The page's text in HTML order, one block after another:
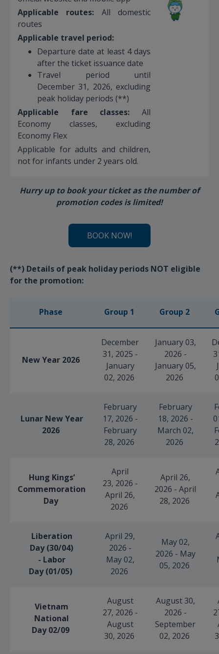
Applicable routes: All domestic
routes
Applicable travel period:
Departure date at least 4 days
after the ticket issuance date
Travel period until
December 31, 2026, excluding
peak holiday periods (**)
Applicable fare classes: All
Economy classes, excluding
Economy Flex
Applicable for adults and children,
not for infants under 2 years old.
Hurry up to book your ticket as the number of
promotion codes is limited!
BOOK NOW!
(**) Details of peak holiday periods NOT eligible
for the promotion:
Phase Group 1 Group 2
New Year 2026
December
31, 2025 -
January
02, 2026
January 03,
2026 -
January 05,
2026
Lunar New Year
2026
February
17, 2026 -
February
28, 2026
February
18, 2026 -
March 02,
2026
Hung Kings’
Commemoration
Day
April
23, 2026 -
April 26,
2026
April 26,
2026 - April
28, 2026
Liberation
Day (30/04)
- Labor
Day (01/05)
April 29,
2026 -
May 02,
2026
May 02,
2026 - May
05, 2026
Vietnam
National
Day 02/09
August
27, 2026 -
August
30, 2026
August 30,
2026 -
September
02, 2026